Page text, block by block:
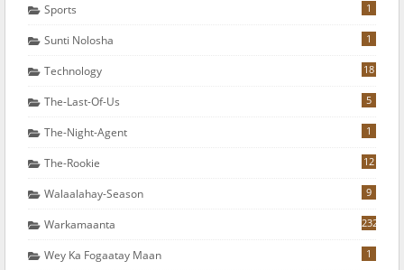
Sports 1
Sunti Nolosha 1
Technology 18
The-Last-Of-Us 5
The-Night-Agent 1
The-Rookie 12
Walaalahay-Season 9
Warkamaanta 232
Wey Ka Fogaatay Maan 1